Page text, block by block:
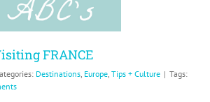
FRANCE
Destinations Europe Tips + Culture | Tags: